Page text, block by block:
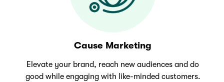
Cause Marketing
Elevate your brand, reach new audiences and do
good while engaging with like-minded customers.